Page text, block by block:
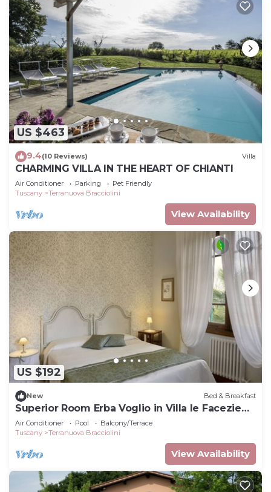
US $463
9.4(10 Reviews) Villa
CHARMING VILLA IN THE HEART OF CHIANTI
Air Conditioner Parking
Pet Friendly
Tuscany
Terranuova Bracciolini
View Availability
US $192
New Bed & Breakfast
Superior Room Erba Voglio in Villa le Facezie
B&B
Air Conditioner Pool
Balcony/Terrace
Tuscany
Terranuova Bracciolini
View Availability